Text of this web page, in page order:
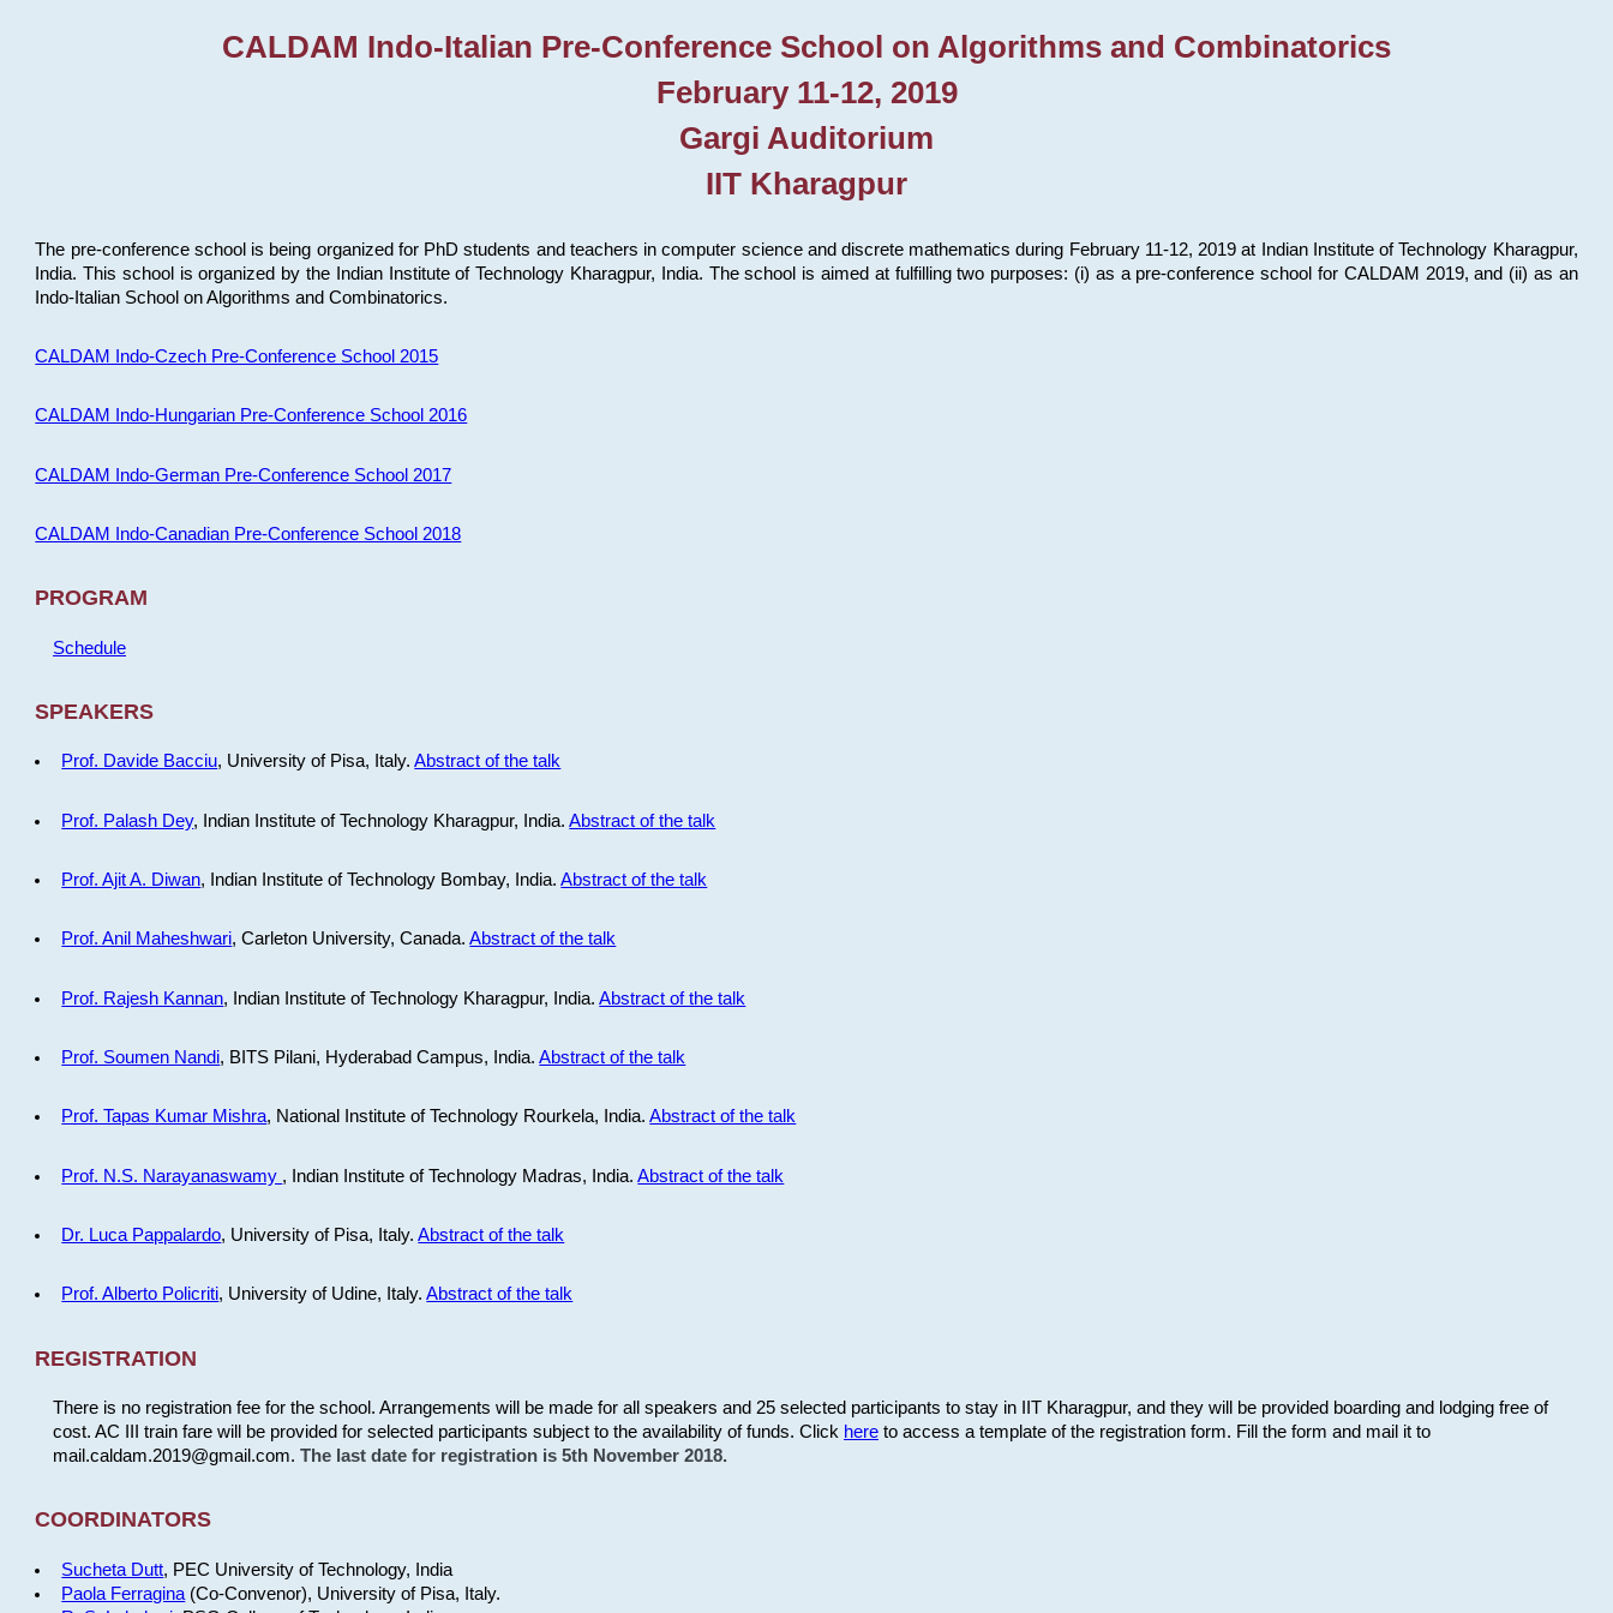
CALDAM Indo-Italian Pre-Conference School on Algorithms and Combinatorics
February 11-12, 2019
Gargi Auditorium
IIT Kharagpur
The pre-conference school is being organized for PhD students and teachers in computer science and discrete mathematics during February 11-12, 2019 at Indian Institute of Technology Kharagpur,
India. This school is organized by the Indian Institute of Technology Kharagpur, India. The school is aimed at fulfilling two purposes: (i) as a pre-conference school for CALDAM 2019, and (ii) as an
Indo-Italian School on Algorithms and Combinatorics.
CALDAM Indo-Czech Pre-Conference School 2015
CALDAM Indo-Hungarian Pre-Conference School 2016
CALDAM Indo-German Pre-Conference School 2017
CALDAM Indo-Canadian Pre-Conference School 2018
PROGRAM
Schedule
SPEAKERS
Prof. Davide Bacciu, University of Pisa, Italy.Abstract of the talk
Prof. Palash Dey, Indian Institute of Technology Kharagpur, India.Abstract of the talk
Prof. Ajit A. Diwan, Indian Institute of Technology Bombay, India.Abstract of the talk
Prof. Anil Maheshwari, Carleton University, Canada.Abstract of the talk
Prof. Rajesh Kannan, Indian Institute of Technology Kharagpur, India.Abstract of the talk
Prof. Soumen Nandi, BITS Pilani, Hyderabad Campus, India.Abstract of the talk
Prof. Tapas Kumar Mishra, National Institute of Technology Rourkela, India.Abstract of the talk
Prof. N.S. Narayanaswamy , Indian Institute of Technology Madras, India.Abstract of the talk
Dr. Luca Pappalardo, University of Pisa, Italy.Abstract of the talk
Prof. Alberto Policriti, University of Udine, Italy.Abstract of the talk
REGISTRATION
There is no registration fee for the school. Arrangements will be made for all speakers and 25 selected participants to stay in IIT Kharagpur, and they will be provided boarding and lodging free of
cost. AC III train fare will be provided for selected participants subject to the availability of funds. Click hereto access a template of the registration form. Fill the form and mail it to
mail.caldam.2019@gmail.com. The last date for registration is 5th November 2018.
COORDINATORS
Sucheta Dutt, PEC University of Technology, India
Paola Ferragina (Co-Convenor), University of Pisa, Italy.